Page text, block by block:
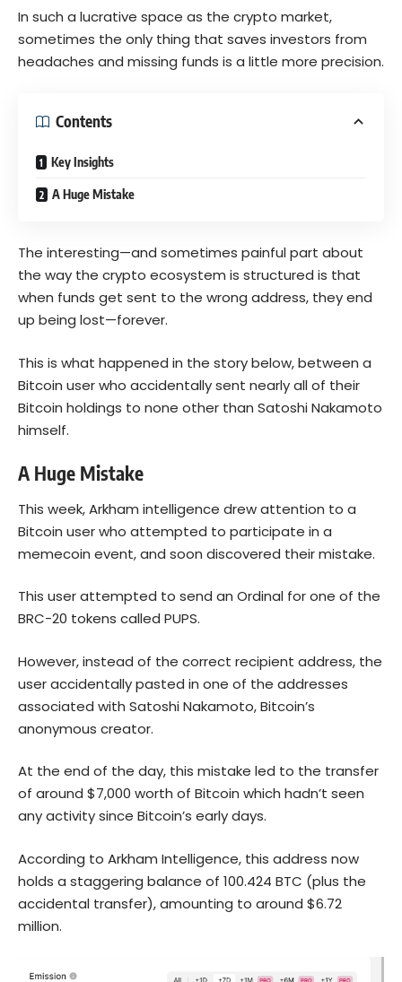
In such a lucrative space as the crypto market,
sometimes the only thing that saves investors from
headaches and missing funds is a little more precision.
Contents
Key Insights
A Huge Mistake
The interesting—and sometimes painful part about
the way the crypto ecosystem is structured is that
when funds get sent to the wrong address, they end
up being lost—forever.
This is what happened in the story below, between a
Bitcoin user who accidentally sent nearly all of their
Bitcoin holdings to none other than Satoshi Nakamoto
himself.
A Huge Mistake
This week, Arkham intelligence drew attention to a
Bitcoin user who attempted to participate in a
memecoin event, and soon discovered their mistake.
This user attempted to send an Ordinal for one of the
BRC-20 tokens called PUPS.
However, instead of the correct recipient address, the
user accidentally pasted in one of the addresses
associated with Satoshi Nakamoto, Bitcoin’s
anonymous creator.
At the end of the day, this mistake led to the transfer
of around $7,000 worth of Bitcoin which hadn’t seen
any activity since Bitcoin’s early days.
According to Arkham Intelligence, this address now
holds a staggering balance of 100.424 BTC (plus the
accidental transfer), amounting to around $6.72
million.